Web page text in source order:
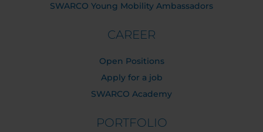
SWARCO Young Mobility Ambassadors
CAREER
Open Positions
Apply for a job
SWARCO Academy
PORTFOLIO